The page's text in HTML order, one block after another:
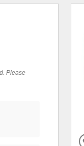
Please